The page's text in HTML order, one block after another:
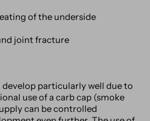
of the underside
joint fracture
develop particularly well due to
use of a carb cap (smoke
can be controlled